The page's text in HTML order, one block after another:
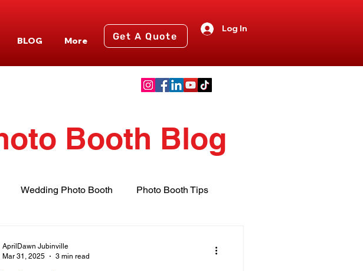
BLOG More Get A Quote
Log In
Booth Blog
Wedding Photo Booth Photo Booth Tips
AprilDawn Jubinville
Mar 31, 2025
3 min read